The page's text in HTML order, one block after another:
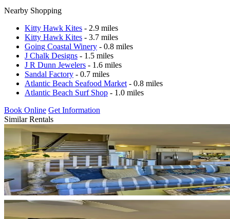
Nearby Shopping
Kitty Hawk Kites - 2.9 miles
Kitty Hawk Kites - 3.7 miles
Going Coastal Winery - 0.8 miles
J Chalk Designs - 1.5 miles
J R Dunn Jewelers - 1.6 miles
Sandal Factory - 0.7 miles
Atlantic Beach Seafood Market - 0.8 miles
Atlantic Beach Surf Shop - 1.0 miles
Book Online Get Information
Similar Rentals